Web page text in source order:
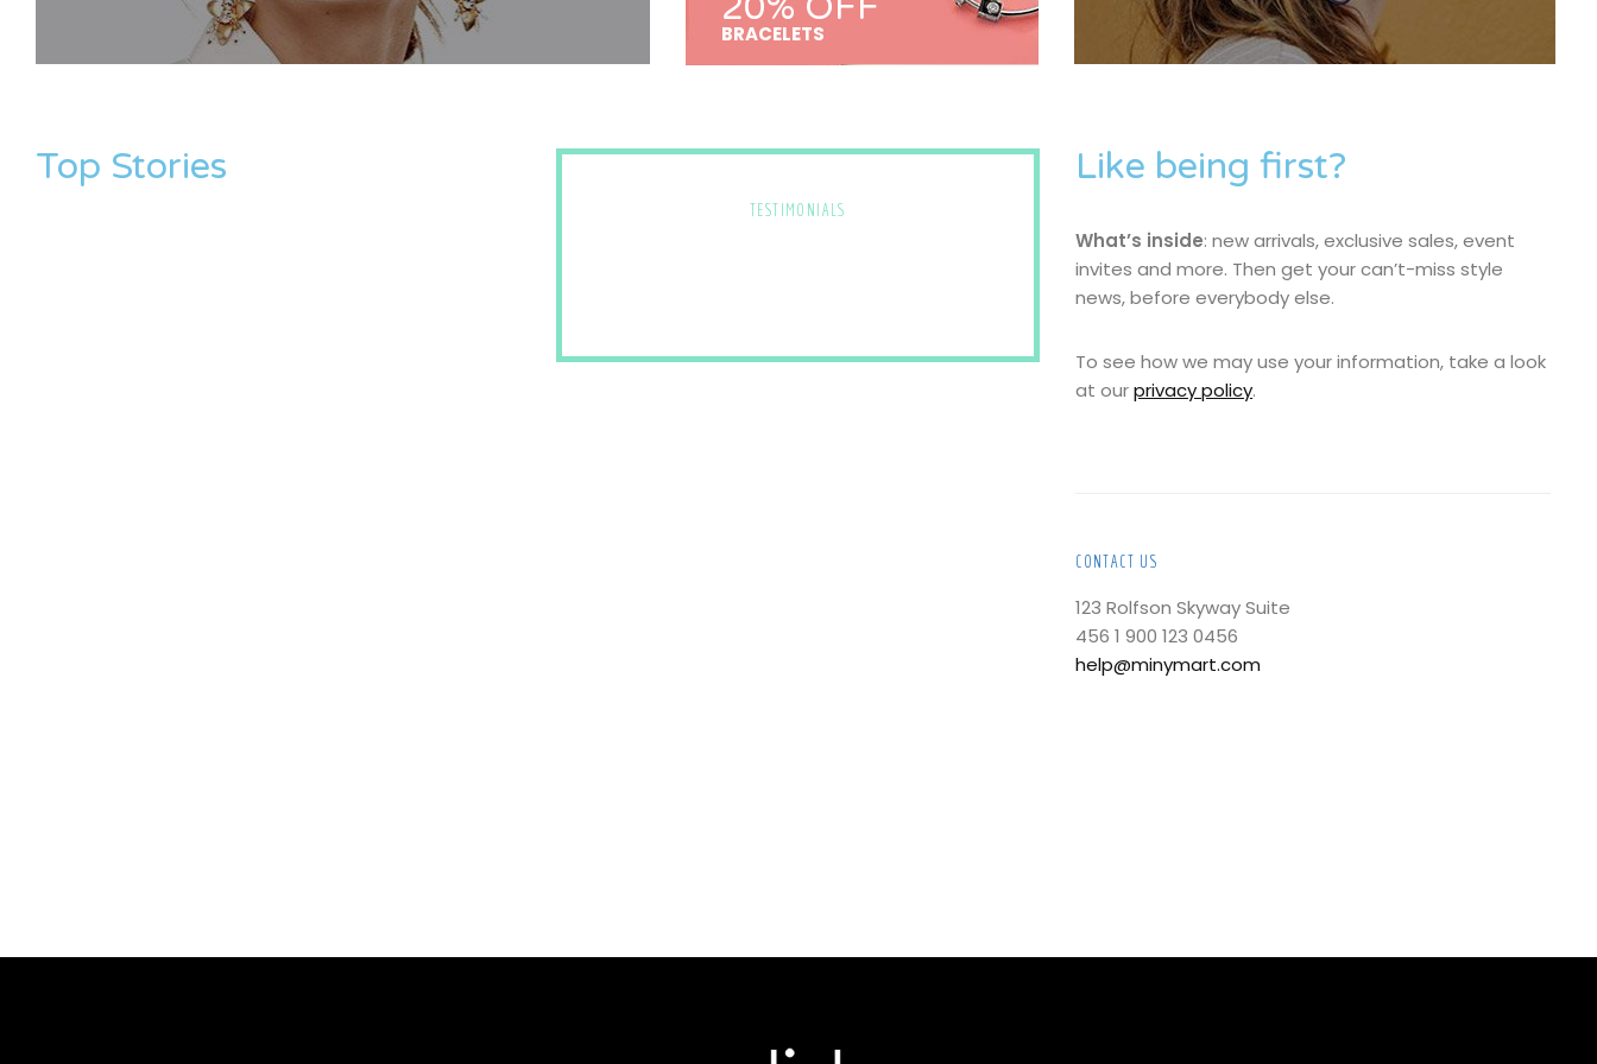
BRACELETS
Top Stories
TESTIMONIALS
Like being first?
What’s inside: new arrivals, exclusive sales, event
invites and more. Then get your can’t-miss style
news, before everybody else.
To see how we may use your information, take a look
at ourprivacy policy.
CONTACT US
123 Rolfson Skyway Suite
456 1 900 123 0456
help@minymart.com